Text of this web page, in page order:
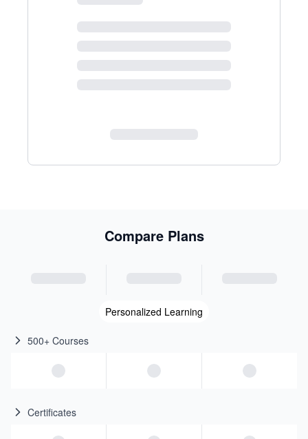
Compare Plans
Personalized Learning
500+ Courses
Certificates